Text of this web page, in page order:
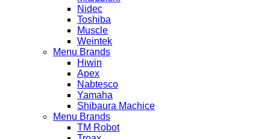
Nidec
Toshiba
Muscle
Weintek
Menu Brands
Hiwin
Apex
Nabtesco
Yamaha
Shibaura Machice
Menu Brands
TM Robot